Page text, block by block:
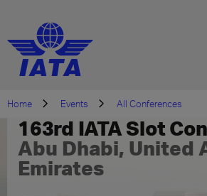
Home Events All Conferences
163rd IATA Slot
Abu Dhabi, United
Emirates